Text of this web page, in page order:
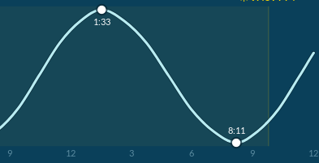
9 12 3 6 9 12
1:33
8:11